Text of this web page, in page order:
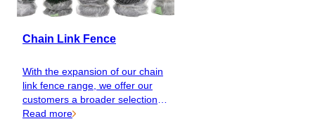
Chain Link Fence
With the expansion of our chain
link fence range, we offer our
customers a broader selection of
colours and qualities, making it
Read more